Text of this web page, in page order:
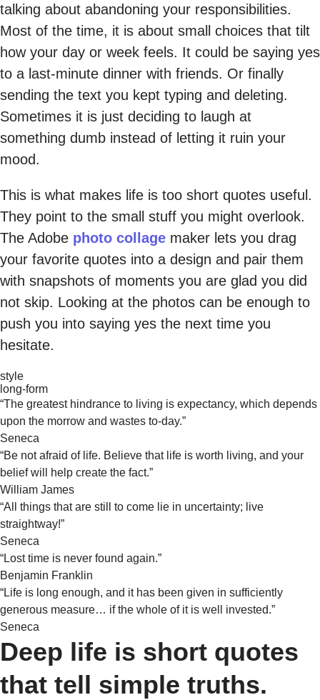
talking about abandoning your responsibilities.
Most of the time, it is about small choices that tilt
how your day or week feels. It could be saying yes
to a last-minute dinner with friends. Or finally
sending the text you kept typing and deleting.
Sometimes it is just deciding to laugh at
something dumb instead of letting it ruin your
mood.
This is what makes life is too short quotes useful.
They point to the small stuff you might overlook.
The Adobe photo collage maker lets you drag
your favorite quotes into a design and pair them
with snapshots of moments you are glad you did
not skip. Looking at the photos can be enough to
push you into saying yes the next time you
hesitate.
style
long-form
“The greatest hindrance to living is expectancy, which depends
upon the morrow and wastes to-day.”
Seneca
“Be not afraid of life. Believe that life is worth living, and your
belief will help create the fact.”
William James
“All things that are still to come lie in uncertainty; live
straightway!”
Seneca
“Lost time is never found again.”
Benjamin Franklin
“Life is long enough, and it has been given in sufficiently
generous measure… if the whole of it is well invested.”
Seneca
Deep life is short quotes
that tell simple truths.